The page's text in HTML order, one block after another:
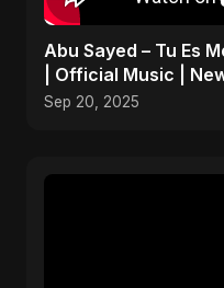
Abu Sayed – Tu Es
| Official Music |
2025
Sep 20, 2025